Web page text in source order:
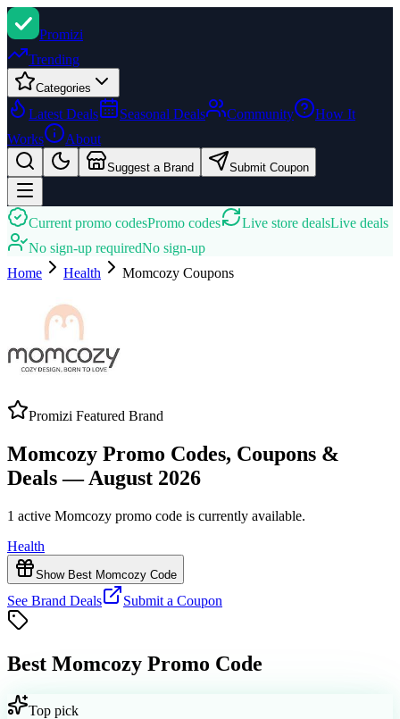
Promizi
Trending
Categories
Latest Deals Seasonal Deals Community
How It
Works
About
Suggest a Brand Submit Coupon
Current promo codesPromo codes Live store dealsLive deals
No sign-up requiredNo sign-up
Home
Health Momcozy Coupons
Promizi Featured Brand
Momcozy Promo Codes, Coupons &
Deals — August 2026
1 active Momcozy promo code is currently available.
Health
Show Best Momcozy Code
See Brand Deals Submit a Coupon
Best Momcozy Promo Code
Top pick